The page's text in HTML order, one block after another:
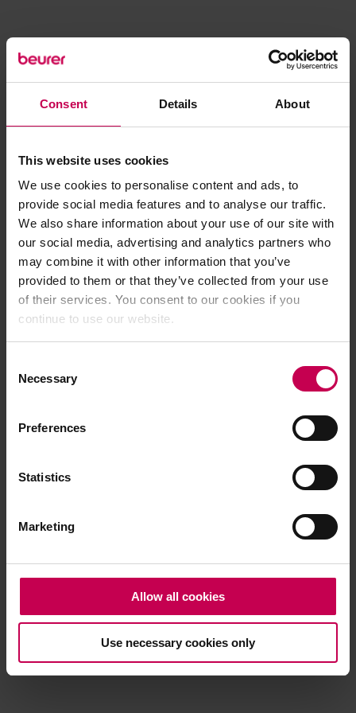
Consent Details About
This website uses cookies
We use cookies to personalise content and ads, to
provide social media features and to analyse our traffic.
We also share information about your use of our site with
our social media, advertising and analytics partners who
may combine it with other information that you’ve
provided to them or that they’ve collected from your use
of their services. You consent to our cookies if you
continue to use our website.
Selection
Necessary
Preferences
Statistics
Marketing
Allow all cookies
Use necessary cookies only
Application error: a client-side exception has occurred (see the